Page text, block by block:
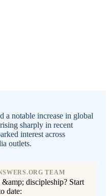
a notable increase in global
sharply in recent
interest across
outlets.
TEAM
discipleship? Start
date: